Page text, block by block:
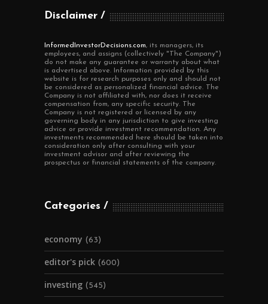
Disclaimer
InformedInvestorDecisions.com, its managers, its
employees, and assigns (collectively "The Company")
do not make any guarantee or warranty about what
is advertised above. Information provided by this
website is for research purposes only and should not
be considered as personalized financial advice. The
Company is not affiliated with, nor does it receive
compensation from, any specific security. The
Company is not registered or licensed by any
governing body in any jurisdiction to give investing
advice or provide investment recommendation. Any
investments recommended here should be taken into
consideration only after consulting with your
investment advisor and after reviewing the
prospectus or financial statements of the company.
Categories
economy (63)
editor's pick (600)
investing (545)